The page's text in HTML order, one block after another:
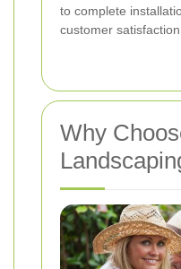
to complete
customer
Why